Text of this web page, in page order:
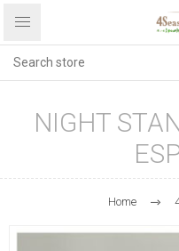
NIGHT
Home